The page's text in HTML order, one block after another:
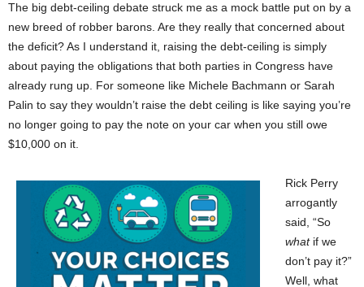
The big debt-ceiling debate struck me as a mock battle put on by a
new breed of robber barons. Are they really that concerned about
the deficit? As I understand it, raising the debt-ceiling is simply
about paying the obligations that both parties in Congress have
already rung up. For someone like Michele Bachmann or Sarah
Palin to say they wouldn’t raise the debt ceiling is like saying you’re
no longer going to pay the note on your car when you still owe
$10,000 on it.
Rick Perry
arrogantly
said, “So
whatif we
don’t pay it?”
Well, what